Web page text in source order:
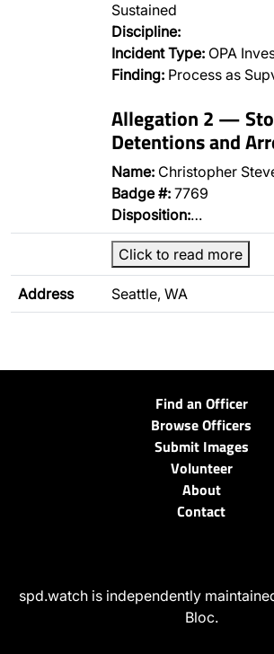
Sustained
Discipline:
Incident Type: OPA
Finding: Process as
Allegation 2 —
Detentions and
Name: Christopher
Badge #: 7769
Disposition:…
Click to read more
Address Seattle, WA
Find an Officer
Browse Officers
Submit Images
Volunteer
About
Contact
spd.watch is independently
Bloc.